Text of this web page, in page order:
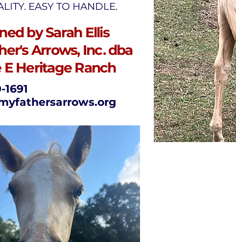
EASY TO HANDLE.
by Sarah Ellis
Arrows, Inc. dba
E Heritage Ranch